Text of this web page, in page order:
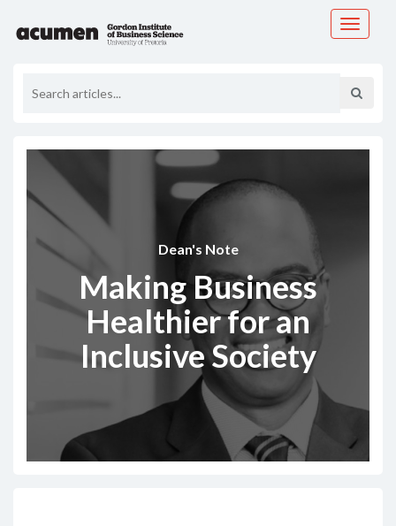
Toggle
Dean's Note
Making Business
Healthier for an
Inclusive Society